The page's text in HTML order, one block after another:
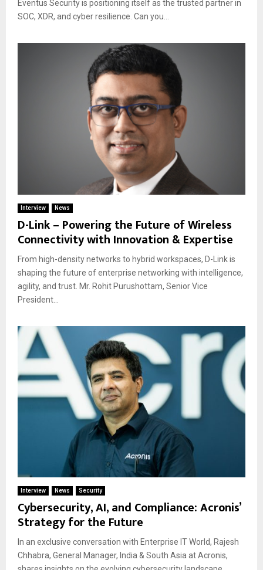
Eventus Security is positioning itself as the trusted partner in
SOC, XDR, and cyber resilience. Can you...
Interview News
D-Link – Powering the Future of Wireless
Connectivity with Innovation & Expertise
From high-density networks to hybrid workspaces, D-Link is
shaping the future of enterprise networking with intelligence,
agility, and trust. Mr. Rohit Purushottam, Senior Vice
President...
Interview News Security
Cybersecurity, AI, and Compliance: Acronis’
Strategy for the Future
In an exclusive conversation with Enterprise IT World, Rajesh
Chhabra, General Manager, India & South Asia at Acronis,